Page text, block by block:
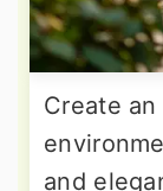
Create
and